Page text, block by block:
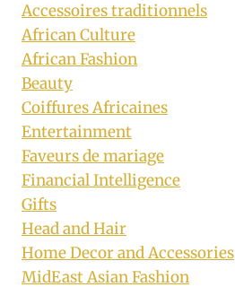
Accessoires traditionnels
African Culture
African Fashion
Beauty
Coiffures Africaines
Entertainment
Faveurs de mariage
Financial Intelligence
Gifts
Head and Hair
Home Decor and Accessories
MidEast Asian Fashion